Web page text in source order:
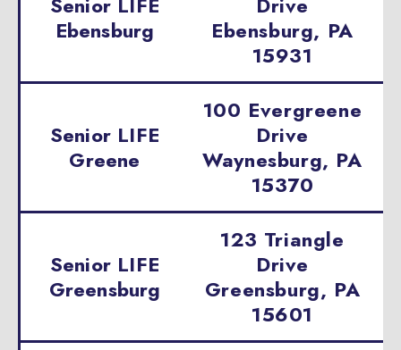
Ebensburg
Ebensburg, PA
15931
Senior LIFE
Greene
100 Evergreene
Drive
Waynesburg, PA
15370
Senior LIFE
Greensburg
123 Triangle
Drive
Greensburg, PA
15601